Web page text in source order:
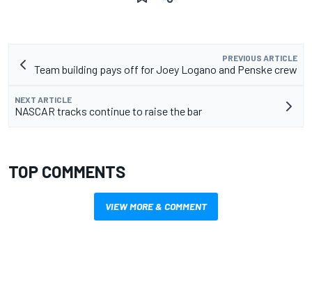
PREVIOUS ARTICLE
Team building pays off for Joey Logano and Penske crew
NEXT ARTICLE
NASCAR tracks continue to raise the bar
TOP COMMENTS
VIEW MORE & COMMENT